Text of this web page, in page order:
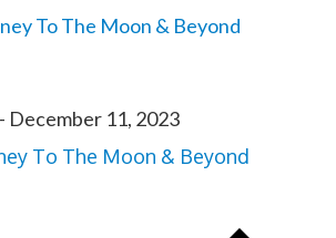
To The Moon & Beyond
December 11, 2023
To The Moon & Beyond